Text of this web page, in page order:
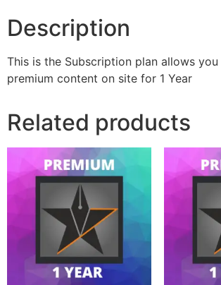
Description
This is the Subscription plan allows
premium content on site for 1 Year
Related products